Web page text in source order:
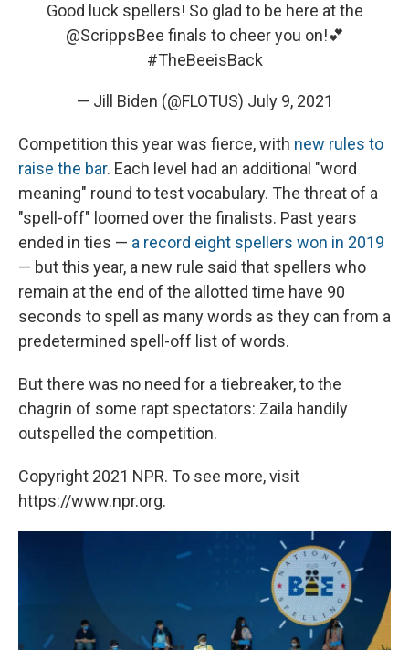
Good luck spellers! So glad to be here at the
@ScrippsBee finals to cheer you on!💕
#TheBeeisBack
— Jill Biden (@FLOTUS) July 9, 2021
Competition this year was fierce, with new rules to
raise the bar. Each level had an additional "word
meaning" round to test vocabulary. The threat of a
"spell-off" loomed over the finalists. Past years
ended in ties — a record eight spellers won in 2019
— but this year, a new rule said that spellers who
remain at the end of the allotted time have 90
seconds to spell as many words as they can from a
predetermined spell-off list of words.
But there was no need for a tiebreaker, to the
chagrin of some rapt spectators: Zaila handily
outspelled the competition.
Copyright 2021 NPR. To see more, visit
https://www.npr.org.